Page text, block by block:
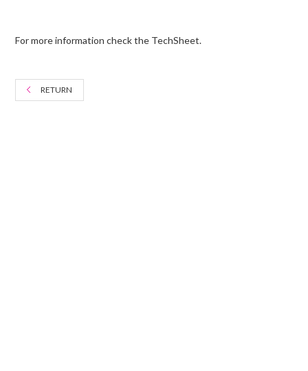
For more information check the TechSheet.
RETURN